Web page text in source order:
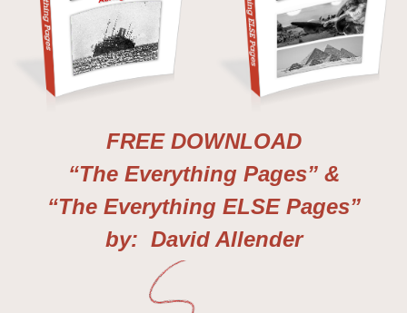
FREE DOWNLOAD
“The Everything Pages” &
“The Everything ELSE Pages”
by: David Allender